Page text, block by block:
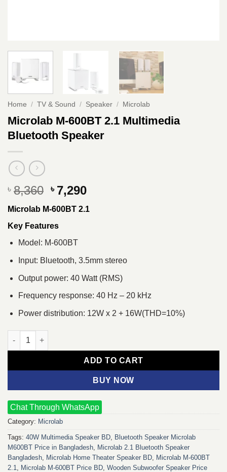
Home / TV & Sound / Speaker / Microlab
Microlab M-600BT 2.1 Multimedia
Bluetooth Speaker
৳ 8,360 Original
price
was:
৳ 8,360.
৳ 7,290Current
price
is:
Microlab M-600BT 2.1
Key Features
Model: M-600BT
Input: Bluetooth, 3.5mm stereo
Output power: 40 Watt (RMS)
Frequency response: 40 Hz – 20 kHz
Power distribution: 12W x 2 + 16W(THD=10%)
Microlab M-600BT 2.1 Multimedia Bluetooth Speaker quantity
ADD TO CART
BUY NOW
Chat Through WhatsApp
Category: Microlab
Tags: 40W Multimedia Speaker BD Bluetooth Speaker Microlab
M600BT Price in Bangladesh Microlab 2.1 Bluetooth Speaker
Bangladesh Microlab Home Theater Speaker BD Microlab M-600BT
2.1
Microlab M-600BT Price BD Wooden Subwoofer Speaker Price